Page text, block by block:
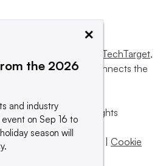
Informa TechTarget,
influences and connects the
and sellers.
or its subsidiaries. All rights
company.
| | Cookie
×
the 2026
and industry
on Sep 16 to
season will